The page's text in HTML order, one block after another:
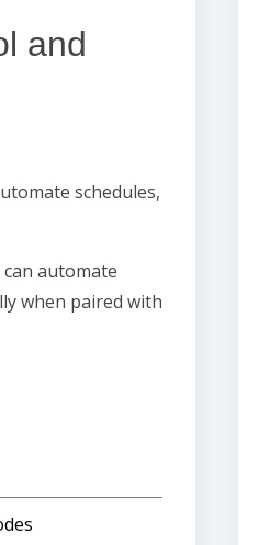
and
schedules,
automate
when paired with